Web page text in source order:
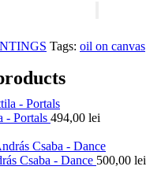
Tags: oil on canvas
- Portals 494,00 lei
Csaba - Dance 500,00 lei